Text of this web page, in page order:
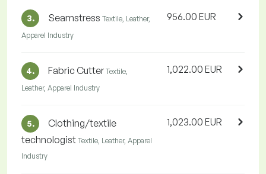
3. Seamstress Textile, Leather,
Apparel Industry
956.00 EUR
4. Fabric Cutter Textile,
Leather, Apparel Industry
1,022.00 EUR
5.
Clothing/textile
technologist Textile, Leather, Apparel
Industry
1,023.00 EUR